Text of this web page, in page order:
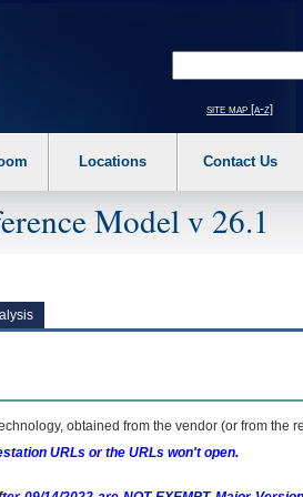
2. Hit enter to expand a main menu
site map [a-z]
Locations Contact Us
Model v 26.1
obtained from the vendor (or from the
URLs or the URLs won't open.